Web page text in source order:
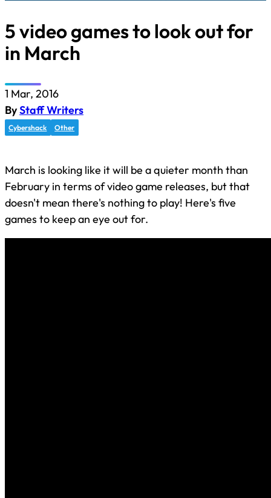
5 video games to look out for
in March
1 Mar, 2016
ByStaff Writers
Cybershack Other
March is looking like it will be a quieter month than
February in terms of video game releases, but that
doesn't mean there's nothing to play! Here's five
games to keep an eye out for.